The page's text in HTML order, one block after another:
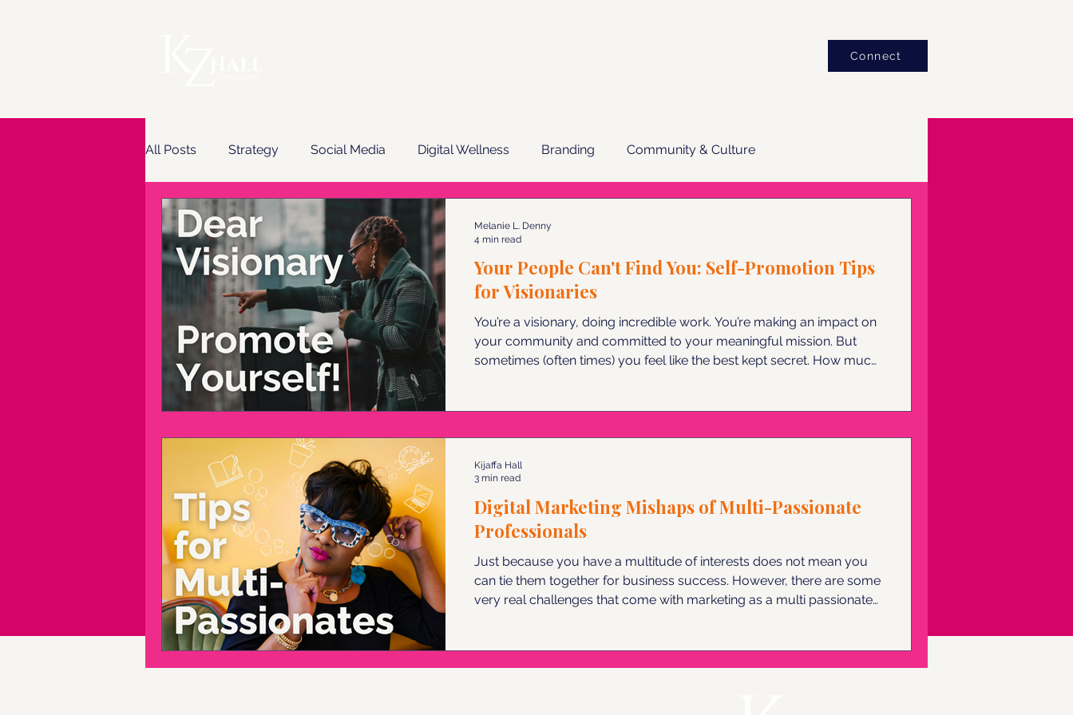
Connect
All Posts Strategy Social Media Digital Wellness Branding Community & Culture
Content & Copywriting Email Marketing
Your People Can't Find You: Self-Promotion Tips
for Visionaries
You’re a visionary, doing incredible work. You’re making an impact on
your community and committed to your meaningful mission. But
sometimes (often times) you feel like the best kept secret. How much
Melanie L. Denny
4 min read
Digital Marketing Mishaps of Multi-Passionate
Professionals
Just because you have a multitude of interests does not mean you
can tie them together for business success. However, there are some
very real challenges that come with marketing as a multi passionate
Kijaffa Hall
3 min read